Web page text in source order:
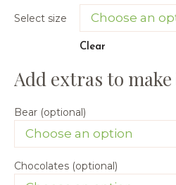
Select size
Clear
Bear (optional)
Chocolates (optional)